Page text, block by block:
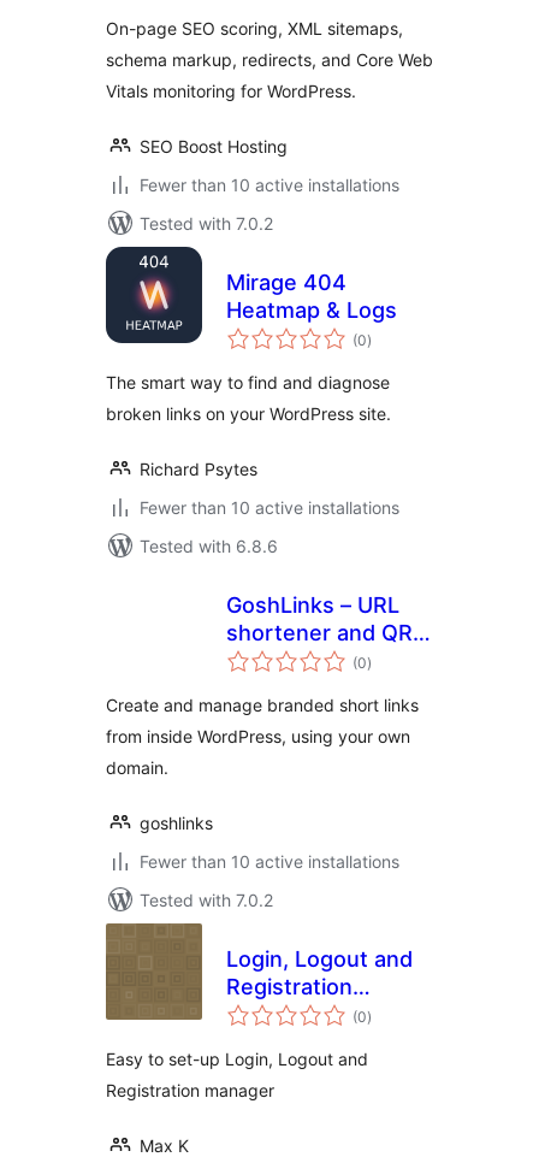
On-page SEO scoring, XML sitemaps,
schema markup, redirects, and Core Web
Vitals monitoring for WordPress.
SEO Boost Hosting
Fewer than 10 active installations
Tested with 7.0.2
Mirage 404
Heatmap & Logs
(0total
ratings
)
The smart way to find and diagnose
broken links on your WordPress site.
Richard Psytes
Fewer than 10 active installations
Tested with 6.8.6
GoshLinks – URL
shortener and QR
Code Generator
(0total
ratings
)
Create and manage branded short links
from inside WordPress, using your own
domain.
goshlinks
Fewer than 10 active installations
Tested with 7.0.2
Login, Logout and
Registration
Redirects manager
(0total
ratings
)
Easy to set-up Login, Logout and
Registration manager
Max K